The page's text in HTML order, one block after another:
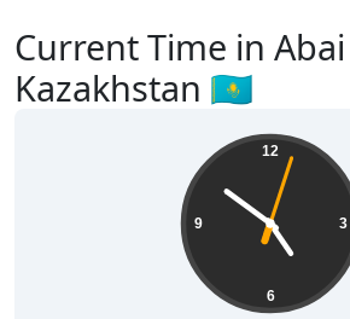
Current Time in
Kazakhstan 🇰🇿
12
3
6
9